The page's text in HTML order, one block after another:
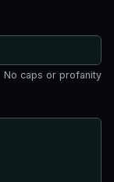
No caps or profanity